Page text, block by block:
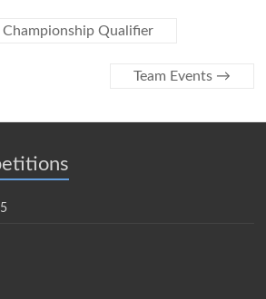
Championship Qualifier
Team Events →